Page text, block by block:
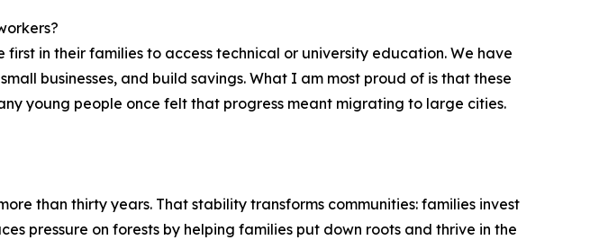
first in their families to access technical or university education. We have
businesses, and build savings. What I am most proud of is that these
young people once felt that progress meant migrating to large cities.
than thirty years. That stability transforms communities: families invest
pressure on forests by helping families put down roots and thrive in the